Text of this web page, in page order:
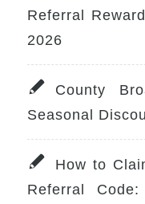
Referral
2026
County
Seasonal
How to
Referral